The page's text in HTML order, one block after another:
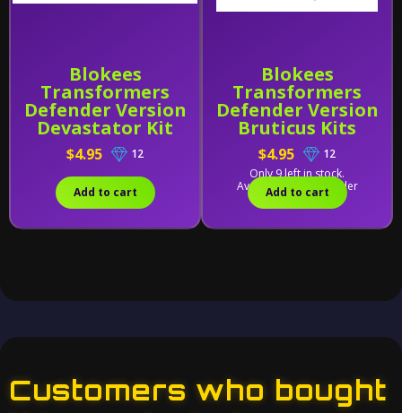
Blokees
Transformers
Defender Version
Devastator Kit
Combining
Accessory
$4.95 12
Add to cart
Blokees
Transformers
Defender Version
Bruticus Kits
Combining
Accessory
$4.95
12
Only 9 left in stock.
Available for backorder
Add to cart
Customers who bought